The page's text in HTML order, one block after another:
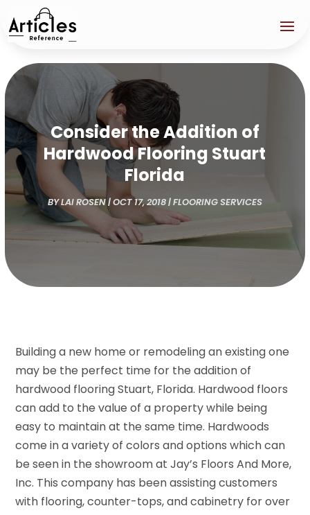
Consider the Addition of
Hardwood Flooring Stuart
Florida
BYLAI ROSEN|OCT 17, 2018|FLOORING SERVICES
Building a new home or remodeling an existing one
may be the perfect time for the addition of
hardwood flooring Stuart, Florida. Hardwood floors
can add to the value of a property while being
easy to maintain at the same time. Hardwoods
come in a variety of colors and options which can
be seen in the showroom at Jay’s Floors And More,
Inc. This company has been assisting customers
with flooring, counter-tops, and cabinetry for over